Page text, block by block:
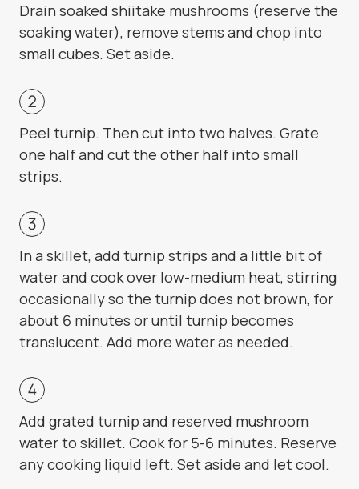
Drain soaked shiitake mushrooms (reserve the
soaking water), remove stems and chop into
small cubes. Set aside.
Peel turnip. Then cut into two halves. Grate
one half and cut the other half into small
strips.
In a skillet, add turnip strips and a little bit of
water and cook over low-medium heat, stirring
occasionally so the turnip does not brown, for
about 6 minutes or until turnip becomes
translucent. Add more water as needed.
Add grated turnip and reserved mushroom
water to skillet. Cook for 5-6 minutes. Reserve
any cooking liquid left. Set aside and let cool.